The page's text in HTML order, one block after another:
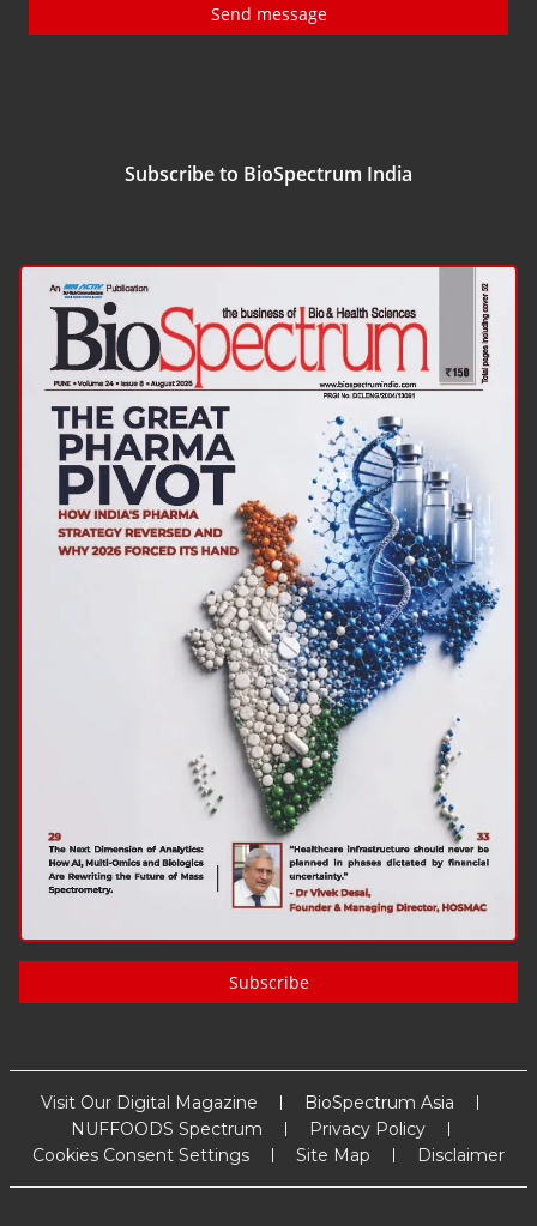
Send message
Subscribe to BioSpectrum India
Subscribe
Visit Our Digital Magazine
BioSpectrum Asia
NUFFOODS Spectrum
Privacy Policy
Cookies Consent Settings
Site Map Disclaimer